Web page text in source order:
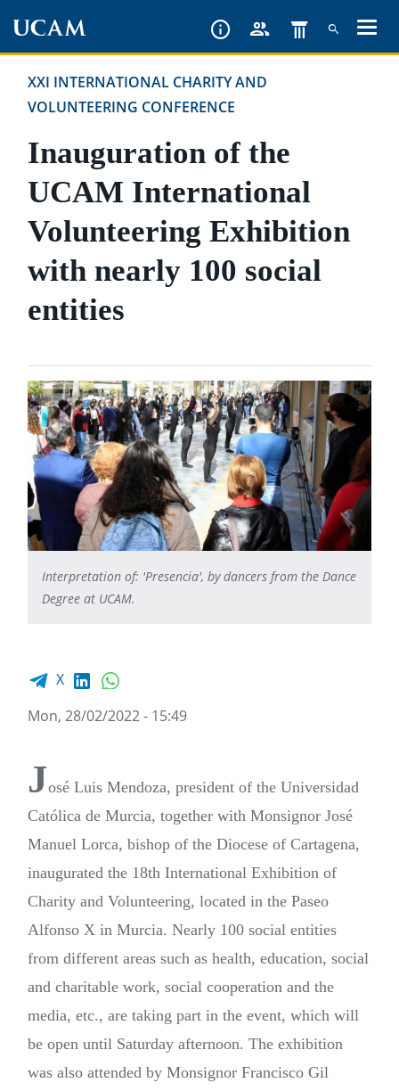
contentXXI INTERNATIONAL CHARITY AND
VOLUNTEERING CONFERENCE
Inauguration of the
UCAM International
Volunteering Exhibition
with nearly 100 social
entities
Interpretation of: 'Presencia', by dancers from the Dance
Degree at UCAM.
Facebook share
X LinkedIn
Mon, 28/02/2022 - 15:49
José Luis Mendoza, president of the Universidad
Católica de Murcia, together with Monsignor José
Manuel Lorca, bishop of the Diocese of Cartagena,
inaugurated the 18th International Exhibition of
Charity and Volunteering, located in the Paseo
Alfonso X in Murcia. Nearly 100 social entities
from different areas such as health, education, social
and charitable work, social cooperation and the
media, etc., are taking part in the event, which will
be open until Saturday afternoon. The exhibition
was also attended by Monsignor Francisco Gil